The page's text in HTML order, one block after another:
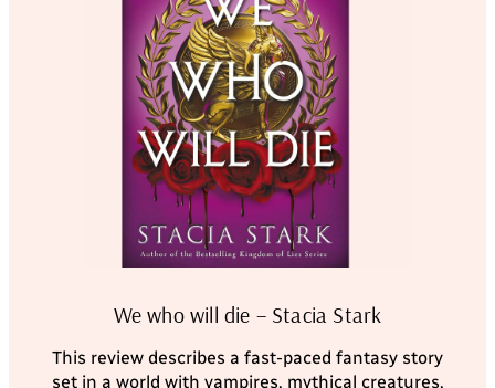
We who will die – Stacia Stark
This review describes a fast-paced fantasy story
set in a world with vampires, mythical creatures,